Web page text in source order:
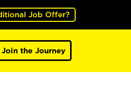
Job Offer?
Join the Journey